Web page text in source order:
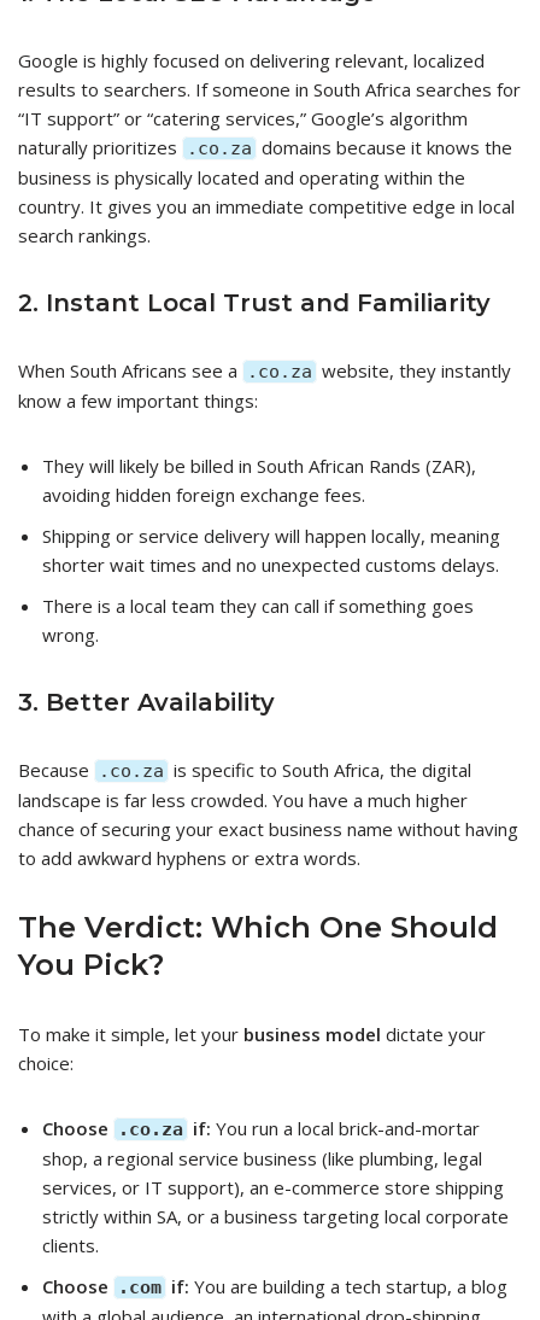
Google is highly focused on delivering relevant, localized
results to searchers. If someone in South Africa searches for
“IT support” or “catering services,” Google’s algorithm
naturally prioritizes
.co.za domains because it knows the
business is physically located and operating within the
country. It gives you an immediate competitive edge in local
search rankings.
2. Instant Local Trust and Familiarity
When South Africans see a .co.za website, they instantly
know a few important things:
They will likely be billed in South African Rands (ZAR),
avoiding hidden foreign exchange fees.
Shipping or service delivery will happen locally, meaning
shorter wait times and no unexpected customs delays.
There is a local team they can call if something goes
wrong.
3. Better Availability
Because .co.za is specific to South Africa, the digital
landscape is far less crowded. You have a much higher
chance of securing your exact business name without having
to add awkward hyphens or extra words.
The Verdict: Which One Should
You Pick?
To make it simple, let your business model dictate your
choice:
Choose .co.za if: You run a local brick-and-mortar
shop, a regional service business (like plumbing, legal
services, or IT support), an e-commerce store shipping
strictly within SA, or a business targeting local corporate
clients.
Choose
.com if: You are building a tech startup, a blog